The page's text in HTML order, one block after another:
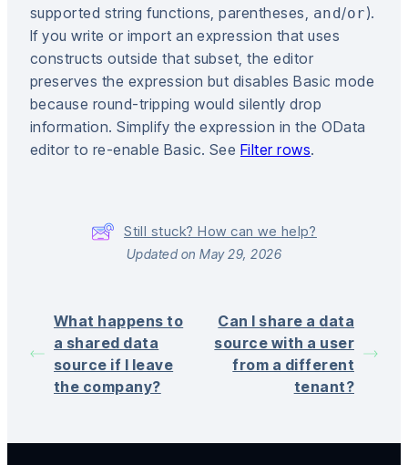
supported string functions, parentheses, and/or).
If you write or import an expression that uses
constructs outside that subset, the editor
preserves the expression but disables Basic mode
because round-tripping would silently drop
information. Simplify the expression in the OData
editor to re-enable Basic. See Filter rows.
Still stuck? How can we help?
Updated on May 29, 2026
What happens to
a shared data
source if I leave
the company?
Can I share a data
source with a user
from a different
tenant?